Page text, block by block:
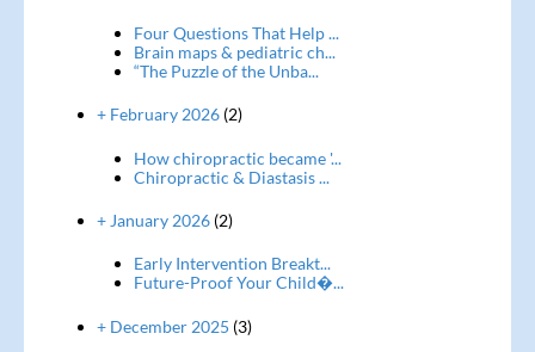
Four Questions That Help ...
Brain maps & pediatric ch...
“The Puzzle of the Unba...
+ February 2026(2)
How chiropractic became '...
Chiropractic & Diastasis ...
+ January 2026(2)
Early Intervention Breakt...
Future-Proof Your Child�...
+ December 2025 (3)